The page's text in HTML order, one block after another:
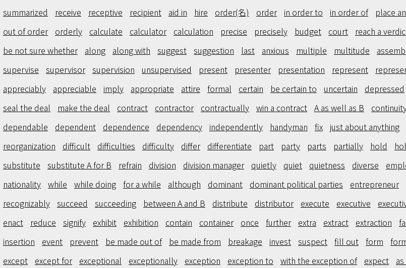
summarized
receive receptive recipient aid in hire order(名) order in order to in order of place
out of order
orderly calculate calculator calculation precise precisely budget court reach a
be not sure whether
along along with suggest suggestion last anxious multiple multitude
supervise
supervisor supervision unsupervised present presenter presentation represent
appreciably
appreciable imply appropriate attire formal certain be certain to uncertain depressed
seal the deal
make the deal contract contractor contractually win a contract A as well as B
dependable
dependent dependence dependency independently handyman fix just about anything
reorganization
difficult difficulties difficulty differ differentiate part party parts partially hold
substitute
substitute A for B refrain division division manager quietly quiet quietness diverse
nationality while while doing for a while although dominant dominant political parties entrepreneur
recognizably succeed succeeding between A and B distribute distributor execute executive
enact
reduce signify exhibit exhibition contain container once further extra extract extraction
insertion
event prevent be made out of be made from breakage invest suspect fill out form
except
except for exceptional exceptionally exception exception to with the exception of expect